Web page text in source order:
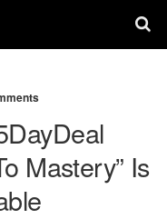
Mastery” Is